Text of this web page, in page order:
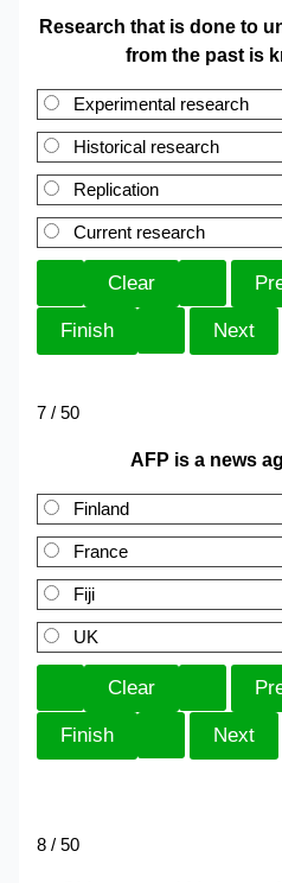
Research that is done to
from the past is
Experimental research
Historical research
Replication
Current research
7 / 50
AFP is a news
Finland
France
Fiji
UK
8 / 50